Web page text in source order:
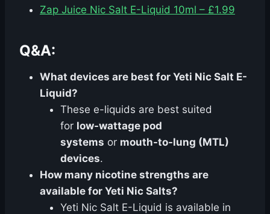
Zap Juice Nic Salt E-Liquid 10ml – £1.99
Q&A:
What devices are best for Yeti Nic Salt E-
Liquid?
These e-liquids are best suited
for low-wattage pod
systems or mouth-to-lung (MTL)
devices.
How many nicotine strengths are
available for Yeti Nic Salts?
Yeti Nic Salt E-Liquid is available in